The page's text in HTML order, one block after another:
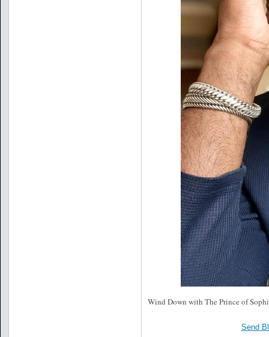
Wind Down with The Prince of
Send